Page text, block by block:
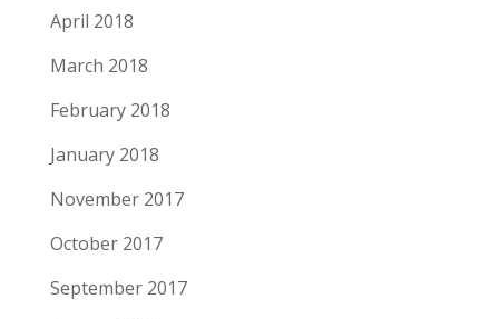
April 2018
March 2018
February 2018
January 2018
November 2017
October 2017
September 2017